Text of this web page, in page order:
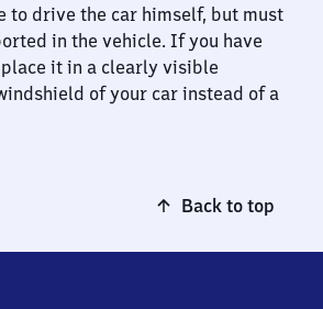
to drive the car himself, but must
in the vehicle. If you have
it in a clearly visible
of your car instead of a
Back to top